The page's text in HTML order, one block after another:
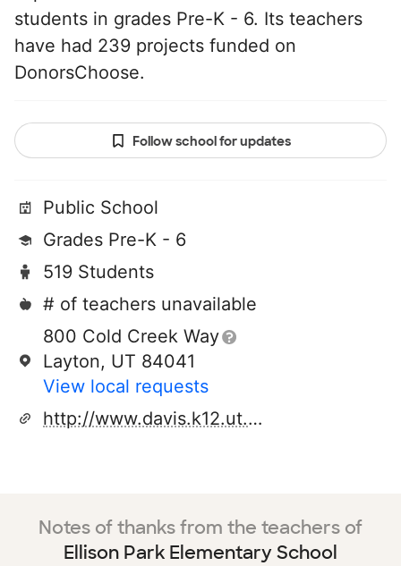
students in grades Pre-K - 6. Its teachers
have had 239 projects funded on
DonorsChoose.
Follow school for updates
Public School
Grades Pre-K - 6
519 Students
# of teachers unavailable
800 Cold Creek Way
Layton, UT 84041
View local requests
http://www.davis.k12.ut.us/136/site/default.asp
Notes of thanks from the teachers of
Ellison Park Elementary School